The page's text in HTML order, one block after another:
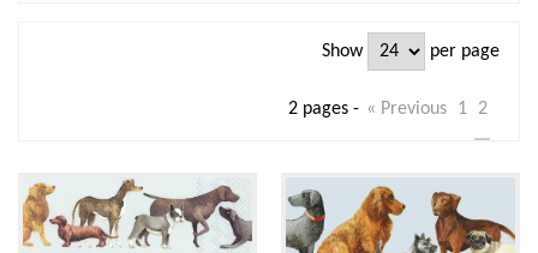
Keith Brymer Jones
Elite
Show per page
2 pages - « Previous 1 2